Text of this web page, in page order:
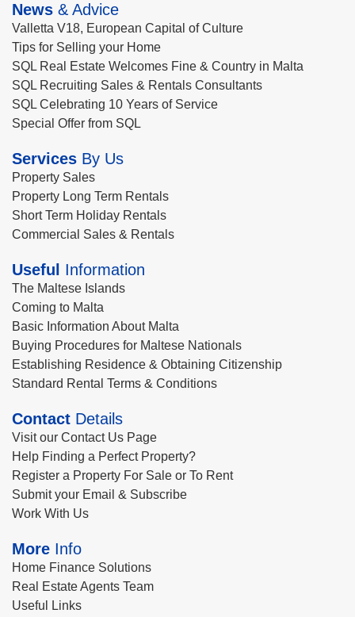
News & Advice
Valletta V18, European Capital of Culture
Tips for Selling your Home
SQL Real Estate Welcomes Fine & Country in Malta
SQL Recruiting Sales & Rentals Consultants
SQL Celebrating 10 Years of Service
Special Offer from SQL
Services By Us
Property Sales
Property Long Term Rentals
Short Term Holiday Rentals
Commercial Sales & Rentals
Useful Information
The Maltese Islands
Coming to Malta
Basic Information About Malta
Buying Procedures for Maltese Nationals
Establishing Residence & Obtaining Citizenship
Standard Rental Terms & Conditions
Contact Details
Visit our Contact Us Page
Help Finding a Perfect Property?
Register a Property For Sale or To Rent
Submit your Email & Subscribe
Work With Us
More Info
Home Finance Solutions
Real Estate Agents Team
Useful Links